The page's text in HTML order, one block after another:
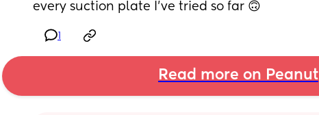
every suction plate I’ve tried so far 🙃
Read more on Peanut